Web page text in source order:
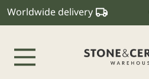
Worldwide delivery